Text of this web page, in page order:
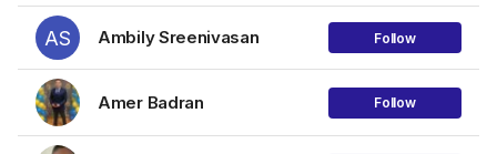
AS Ambily Sreenivasan Follow
Amer Badran Follow